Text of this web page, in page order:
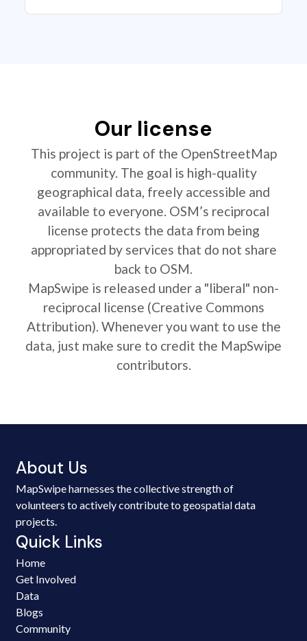
Our license
This project is part of the OpenStreetMap
community. The goal is high-quality
geographical data, freely accessible and
available to everyone. OSM’s reciprocal
license protects the data from being
appropriated by services that do not share
back to OSM.
MapSwipe is released under a "liberal" non-
reciprocal license (Creative Commons
Attribution). Whenever you want to use the
data, just make sure to credit the MapSwipe
contributors.
About Us
MapSwipe harnesses the collective strength of
volunteers to actively contribute to geospatial data
projects.
Quick Links
Home
Get Involved
Data
Blogs
Community